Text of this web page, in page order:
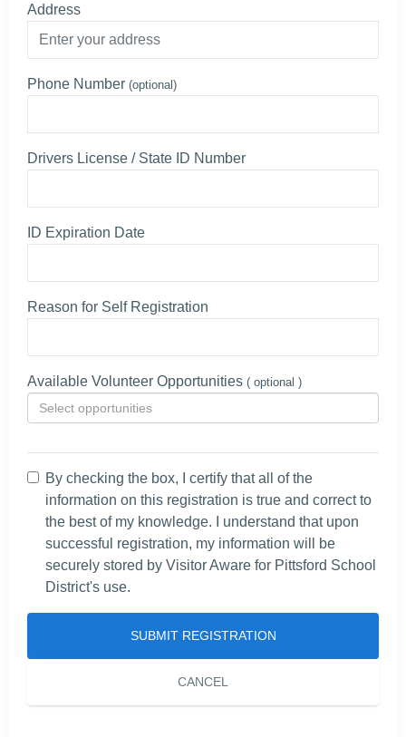
Address
Phone Number (optional)
Drivers License / State ID Number
ID Expiration Date
Reason for Self Registration
Available Volunteer Opportunities ( optional )
By checking the box, I certify that all of the
information on this registration is true and correct to
the best of my knowledge. I understand that upon
successful registration, my information will be
securely stored by Visitor Aware for Pittsford School
District's use.
SUBMIT REGISTRATION
CANCEL